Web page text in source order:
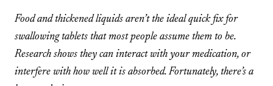
Food and thickened liquids aren’t the ideal quick fix for
swallowing tablets that most people assume them to be.
Research shows they can interact with your medication, or
interfere with how well it is absorbed. Fortunately, there’s a